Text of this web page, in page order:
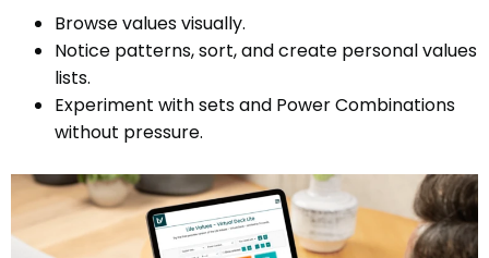
Browse values visually.
Notice patterns, sort, and create personal values
lists.
Experiment with sets and Power Combinations
without pressure.